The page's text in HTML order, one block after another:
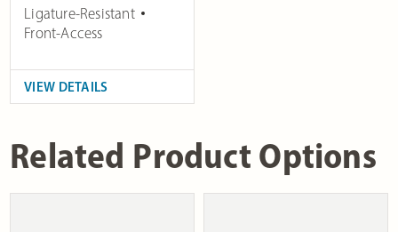
Ligature-Resistant
Front-Access
VIEW DETAILS
Related Product Options